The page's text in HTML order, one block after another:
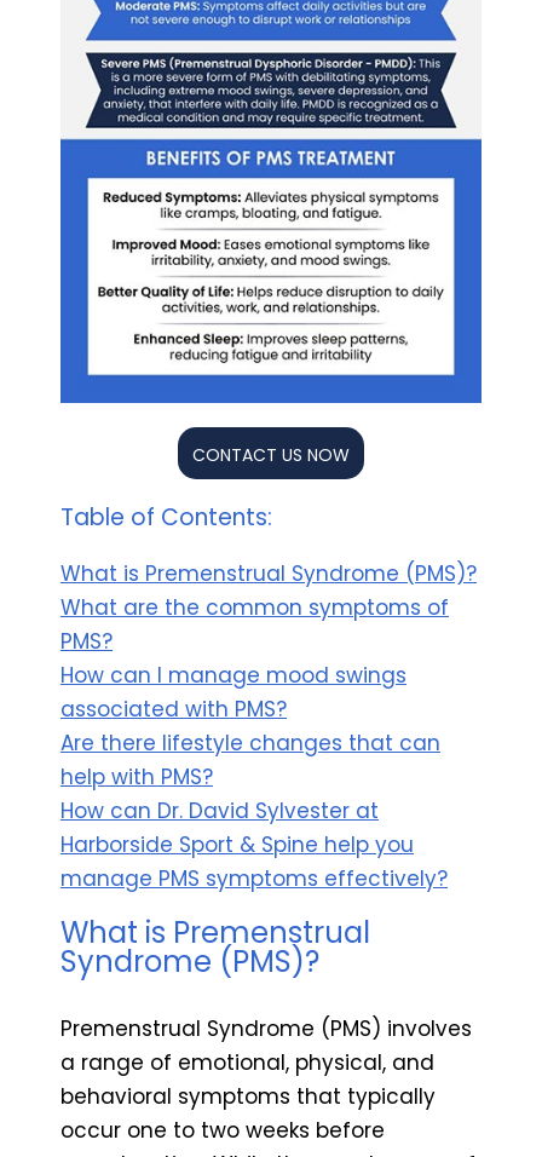
CONTACT US NOW
Table of Contents:
What is Premenstrual Syndrome (PMS)?
What are the common symptoms of
PMS?
How can I manage mood swings
associated with PMS?
Are there lifestyle changes that can
help with PMS?
How can Dr. David Sylvester at
Harborside Sport & Spine help you
manage PMS symptoms effectively?
What is Premenstrual
Syndrome (PMS)?
Premenstrual Syndrome (PMS) involves
a range of emotional, physical, and
behavioral symptoms that typically
occur one to two weeks before